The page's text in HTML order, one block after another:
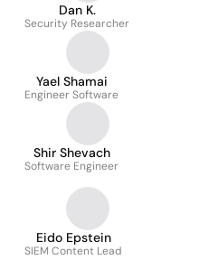
Dan K.
Security Researcher
Yael Shamai
Engineer Software
Shir Shevach
Software Engineer
Eido Epstein
SIEM Content Lead